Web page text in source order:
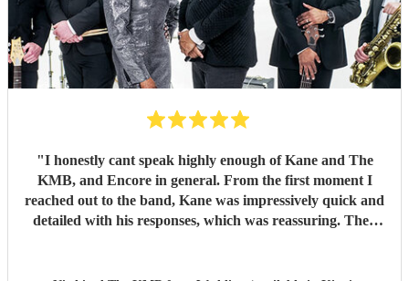
"I honestly cant speak highly enough of Kane and The
KMB, and Encore in general. From the first moment I
reached out to the band, Kane was impressively quick and
detailed with his responses, which was reassuring. Then